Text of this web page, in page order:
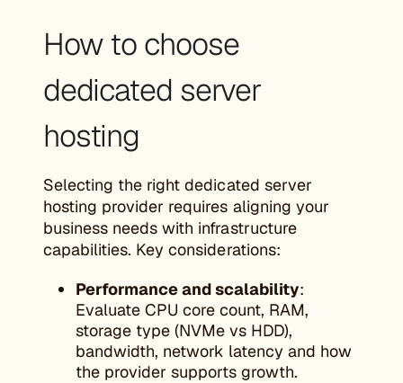
How to choose
dedicated server
hosting
Selecting the right dedicated server
hosting provider requires aligning your
business needs with infrastructure
capabilities. Key considerations:
Performance and scalability:
Evaluate CPU core count, RAM,
storage type (NVMe vs HDD),
bandwidth, network latency and how
the provider supports growth.